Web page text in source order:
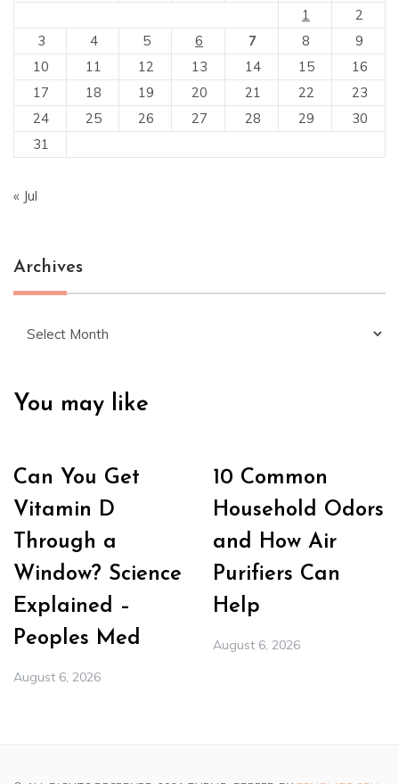
1
2
3
4 5 6 7 8
9
10
11 12 13 14 15
16
17
18 19 20 21 22
23
24
25 26 27 28 29
30
31
« Jul
Archives
You may like
Can You Get
Vitamin D
Through a
Window? Science
Explained –
Peoples Med
August 6, 2026
10 Common
Household Odors
and How Air
Purifiers Can
Help
August 6, 2026